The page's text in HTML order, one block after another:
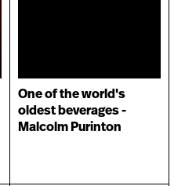
One of the world's
oldest beverages -
Malcolm Purinton